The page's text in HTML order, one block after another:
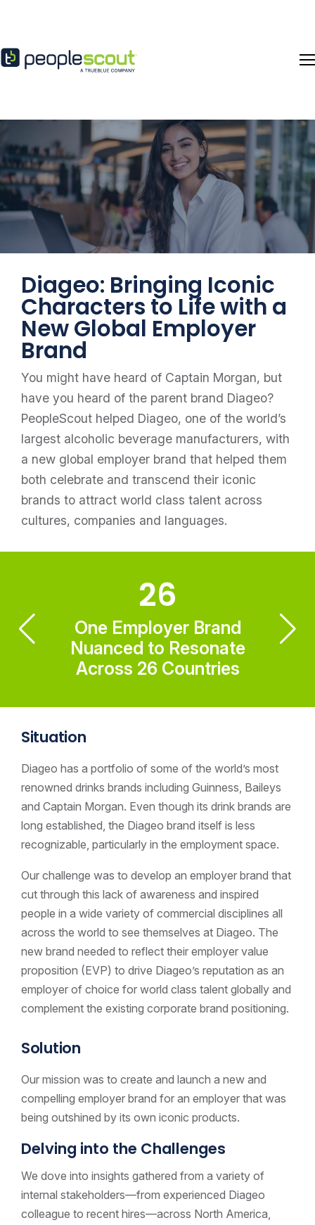
Diageo: Bringing Iconic
Characters to Life with a
New Global Employer
Brand
You might have heard of Captain Morgan, but
have you heard of the parent brand Diageo?
PeopleScout helped Diageo, one of the world’s
largest alcoholic beverage manufacturers, with
a new global employer brand that helped them
both celebrate and transcend their iconic
brands to attract world class talent across
cultures, companies and languages.
26
One Employer Brand
Nuanced to Resonate
Across 26 Countries
Situation
Diageo has a portfolio of some of the world’s most
renowned drinks brands including Guinness, Baileys
and Captain Morgan. Even though its drink brands are
long established, the Diageo brand itself is less
recognizable, particularly in the employment space.
Our challenge was to develop an employer brand that
cut through this lack of awareness and inspired
people in a wide variety of commercial disciplines all
across the world to see themselves at Diageo. The
new brand needed to reflect their employer value
proposition (EVP) to drive Diageo’s reputation as an
employer of choice for world class talent globally and
complement the existing corporate brand positioning.
Solution
Our mission was to create and launch a new and
compelling employer brand for an employer that was
being outshined by its own iconic products.
Delving into the Challenges
We dove into insights gathered from a variety of
internal stakeholders—from experienced Diageo
colleague to recent hires—across North America,